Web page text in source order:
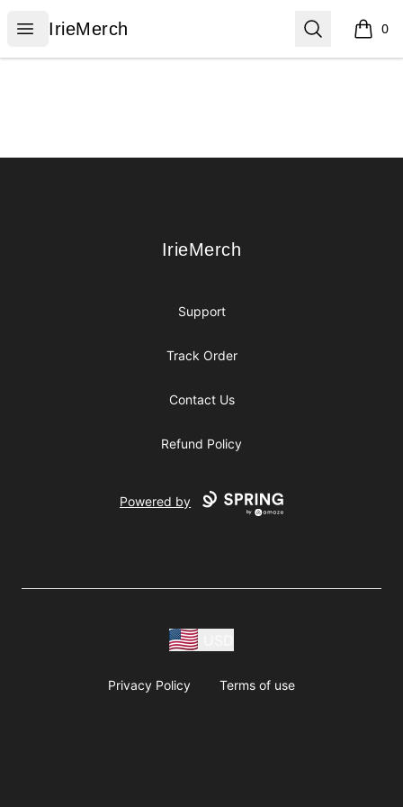
Open menu
IrieMerch
IrieMerch Search 0
items
IrieMerch
IrieMerch
Support
Track Order
Contact Us
Refund Policy
Powered by
Privacy Policy Terms of use